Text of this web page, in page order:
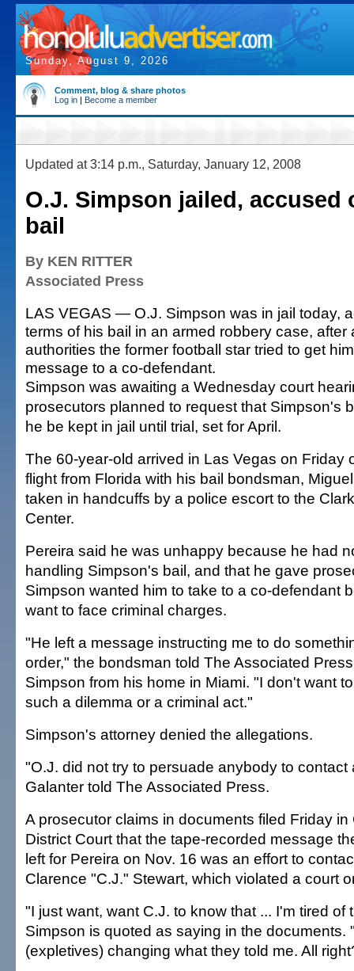
Sunday, August 9, 2026
Comment, blog & share photos
Log in | Become a member
Updated at 3:14 p.m., Saturday, January 12, 2008
O.J. Simpson jailed, accused
bail
By KEN RITTER
Associated Press
LAS VEGAS — O.J. Simpson was in jail today,
terms of his bail in an armed robbery case, after
authorities the former football star tried to get
message to a co-defendant.
Simpson was awaiting a Wednesday court
prosecutors planned to request that Simpson's
he be kept in jail until trial, set for April.
The 60-year-old arrived in Las Vegas on Friday
flight from Florida with his bail bondsman,
taken in handcuffs by a police escort to the
Center.
Pereira said he was unhappy because he had
handling Simpson's bail, and that he gave
Simpson wanted him to take to a co-defendant
want to face criminal charges.
"He left a message instructing me to do
order," the bondsman told The Associated
Simpson from his home in Miami. "I don't want
such a dilemma or a criminal act."
Simpson's attorney denied the allegations.
"O.J. did not try to persuade anybody to contact
Galanter told The Associated Press.
A prosecutor claims in documents filed Friday in
District Court that the tape-recorded message
left for Pereira on Nov. 16 was an effort to
Clarence "C.J." Stewart, which violated a court
"I just want, want C.J. to know that ... I'm tired of
Simpson is quoted as saying in the documents.
(expletives) changing what they told me. All